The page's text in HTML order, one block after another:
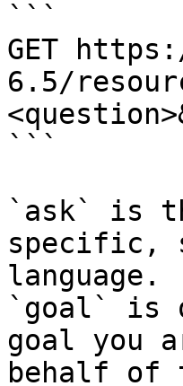
```
GET
6.5/
```
`ask` is
specific,
language.
`goal` is
goal you
behalf of